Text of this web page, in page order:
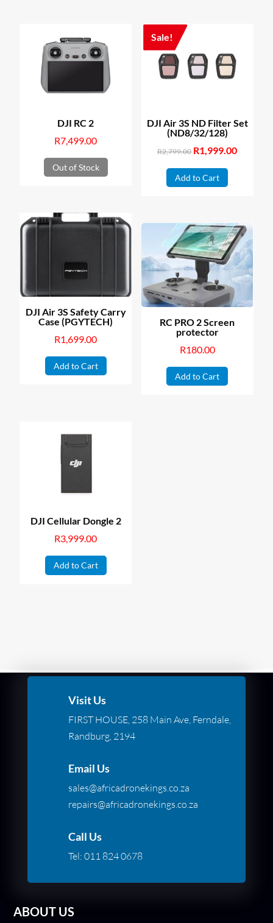
DJI RC 2
R7,499.00
Out of Stock
Sale!
DJI Air 3S ND Filter Set
(ND8/32/128)
R2,799.00 Original
was:
R1,999.00Current
Add to Cart
DJI Air 3S Safety Carry
Case (PGYTECH)
R1,699.00
Add to Cart
RC PRO 2 Screen
protector
R180.00
Add to Cart
DJI Cellular Dongle 2
R3,999.00
Add to Cart
Visit Us
FIRST HOUSE, 258 Main Ave, Ferndale,
Randburg, 2194
Email Us
sales@africadronekings.co.za
repairs@africadronekings.co.za
Call Us
Tel: 011 824 0678
ABOUT US